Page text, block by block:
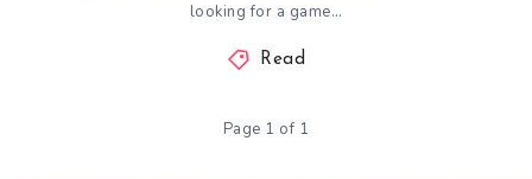
looking for a game…
Read
Page 1 of 1